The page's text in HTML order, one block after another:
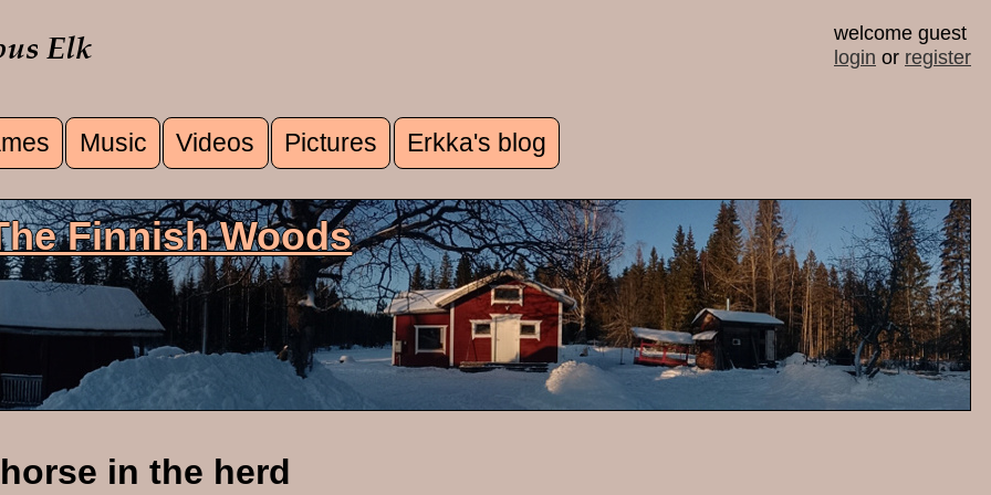
welcome guest
login or register
Music Videos Pictures Erkka's blog
Finnish Woods
in the herd